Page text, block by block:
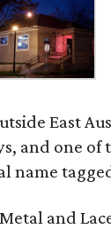
East
and one of
name
and